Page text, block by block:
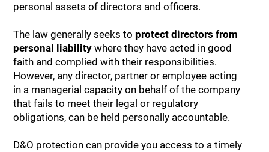
personal assets of directors and officers.
The law generally seeks to protect directors from
personal liability where they have acted in good
faith and complied with their responsibilities.
However, any director, partner or employee acting
in a managerial capacity on behalf of the company
that fails to meet their legal or regulatory
obligations, can be held personally accountable.
D&O protection can provide you access to a timely